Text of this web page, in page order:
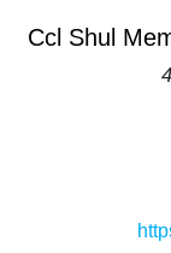
Ccl Shul